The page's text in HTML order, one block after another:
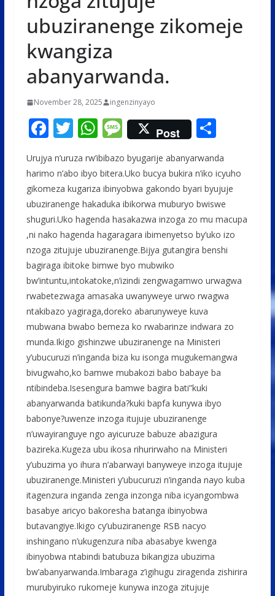
ubuziranenge zikomeje
kwangiza
abanyarwanda.
November 28, 2025 ingenzinyayo
F
e
b
o
o
k
T
itt
er
W
h
at
s
A
p
p
M
e
ss
a
g
e
Post S
h
ar
e
Urujya n’uruza rw’ibibazo byugarije abanyarwanda
harimo n’abo ibyo bitera.Uko bucya bukira n’iko icyuho
gikomeza kugariza ibinyobwa gakondo byari byujuje
ubuziranenge hakaduka ibikorwa muburyo bwiswe
shuguri.Uko hagenda hasakazwa inzoga zo mu macupa
,ni nako hagenda hagaragara ibimenyetso by’uko izo
nzoga zitujuje ubuziranenge.Bijya gutangira benshi
bagiraga ibitoke bimwe byo mubwiko
bw’intuntu,intokatoke,n’izindi zengwagamwo urwagwa
rwabetezwaga amasaka uwanyweye urwo rwagwa
ntakibazo yagiraga,doreko abarunyweye kuva
mubwana bwabo bemeza ko rwabarinze indwara zo
munda.Ikigo gishinzwe ubuziranenge na Ministeri
y’ubucuruzi n’inganda biza ku isonga mugukemangwa
bivugwaho,ko bamwe mubakozi babo babaye ba
ntibindeba.Isesengura bamwe bagira bati”kuki
abanyarwanda batikunda?kuki bapfa kunywa ibyo
babonye?uwenze inzoga itujuje ubuziranenge
n’uwayiranguye ngo ayicuruze babuze abazigura
bazireka.Kugeza ubu ikosa rihurirwaho na Ministeri
y’ubuzima yo ihura n’abarwayi banyweye inzoga itujuje
ubuziranenge.Ministeri y’ubucuruzi n’inganda nayo kuba
itagenzura inganda zenga inzonga niba icyangombwa
basabye aricyo bakoresha batanga ibinyobwa
butavangiye.Ikigo cy’ubuziranenge RSB nacyo
inshingano n’ukugenzura niba abasabye kwenga
ibinyobwa ntabindi batubuza bikangiza ubuzima
bw’abanyarwanda.Imbaraga z’igihugu ziragenda zishirira
murubyiruko rukomeje kunywa inzoga zitujuje